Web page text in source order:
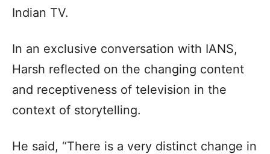
Indian TV.
In an exclusive conversation with IANS,
Harsh reflected on the changing content
and receptiveness of television in the
context of storytelling.
He said, “There is a very distinct change in